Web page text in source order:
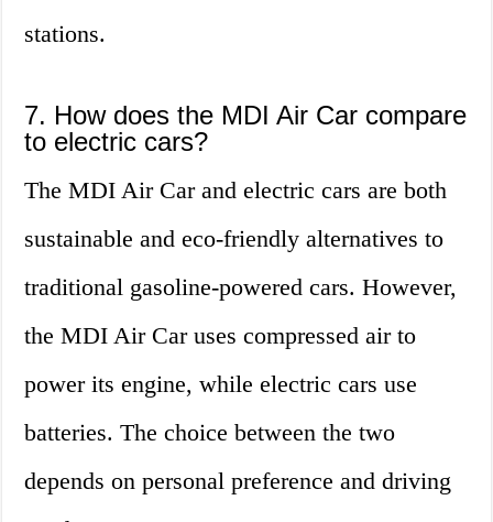
stations.
7. How does the MDI Air Car compare
to electric cars?
The MDI Air Car and electric cars are both
sustainable and eco-friendly alternatives to
traditional gasoline-powered cars. However,
the MDI Air Car uses compressed air to
power its engine, while electric cars use
batteries. The choice between the two
depends on personal preference and driving